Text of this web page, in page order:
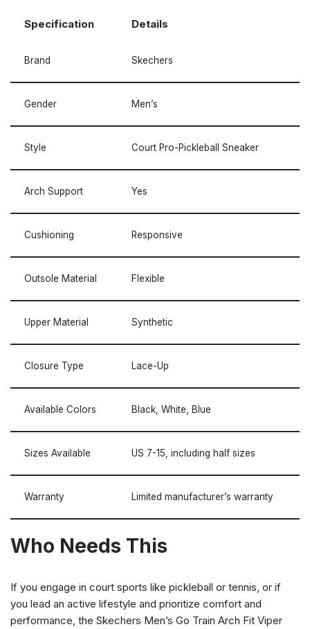
Specification Details
Brand Skechers
Gender Men’s
Style Court Pro-Pickleball Sneaker
Arch Support Yes
Cushioning Responsive
Outsole Material Flexible
Upper Material Synthetic
Closure Type Lace-Up
Available Colors Black, White, Blue
Sizes Available US 7-15, including half sizes
Warranty Limited manufacturer’s warranty
Who Needs This
If you engage in court sports like pickleball or tennis, or if
you lead an active lifestyle and prioritize comfort and
performance, the Skechers Men’s Go Train Arch Fit Viper